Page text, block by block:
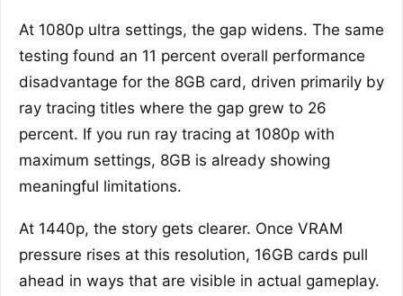
At 1080p ultra settings, the gap widens. The same
testing found an 11 percent overall performance
disadvantage for the 8GB card, driven primarily by
ray tracing titles where the gap grew to 26
percent. If you run ray tracing at 1080p with
maximum settings, 8GB is already showing
meaningful limitations.
At 1440p, the story gets clearer. Once VRAM
pressure rises at this resolution, 16GB cards pull
ahead in ways that are visible in actual gameplay.